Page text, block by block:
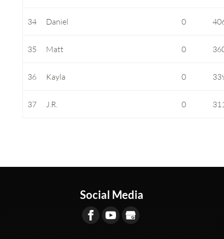
34 Daniel 0
35 Matt 0
36 Kayla 0
37 J.R. 0
Social Media